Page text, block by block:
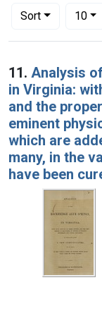
Sort
Number of results
10
Search
11. Analysis
in Virginia:
and the
eminent
which are
many, in the
have been